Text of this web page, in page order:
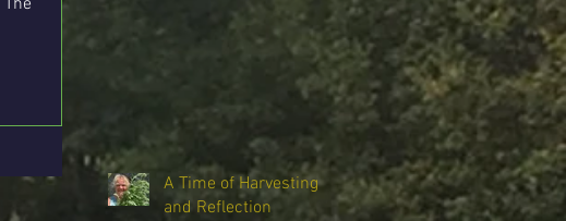
A Time of Harvesting
and Reflection